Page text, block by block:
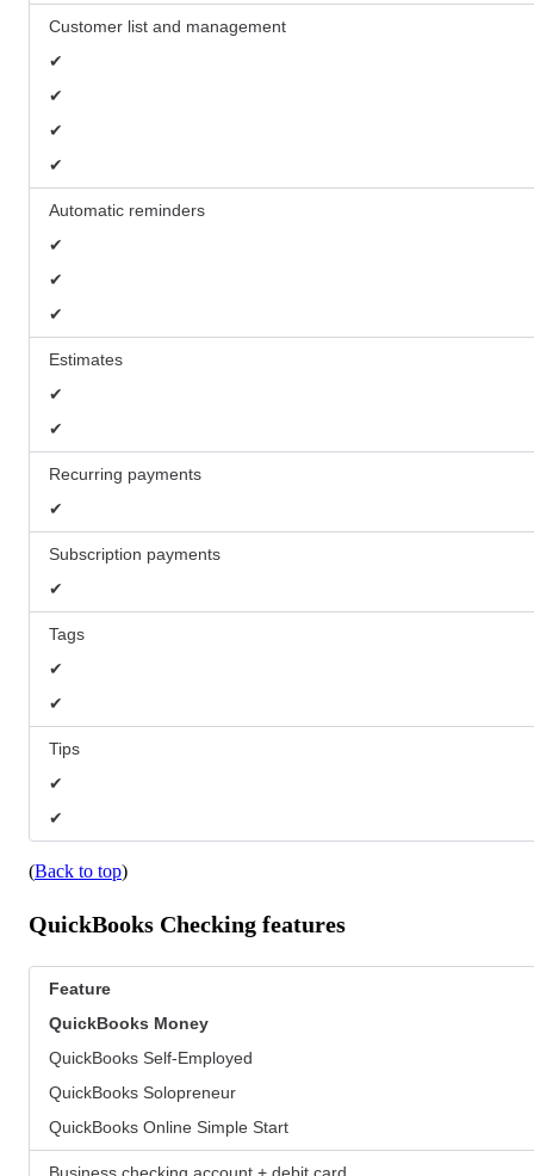
Customer list and management
✔
✔
✔
✔
Automatic reminders
✔
✔
✔
Estimates
✔
✔
Recurring payments
✔
Subscription payments
✔
Tags
✔
✔
Tips
✔
✔
(Back to top)
QuickBooks Checking features
Feature
QuickBooks Money
QuickBooks Self-Employed
QuickBooks Solopreneur
QuickBooks Online Simple Start